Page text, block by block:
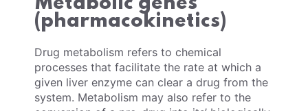
(pharmacokinetics)
Drug metabolism refers to chemical
processes that facilitate the rate at which a
given liver enzyme can clear a drug from the
system. Metabolism may also refer to the